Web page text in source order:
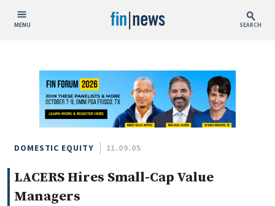
MENU SEARCH
Today
This Week
This Month
This Year
Custom Date Range
DOMESTIC EQUITY 11.09.05
LACERS Hires Small-Cap Value
Managers